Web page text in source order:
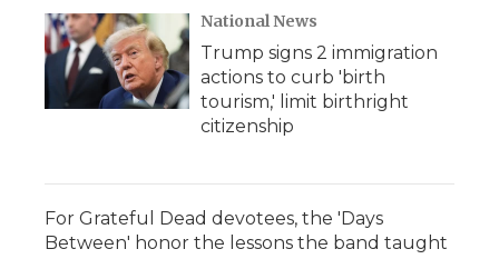
National News
Trump signs 2 immigration
actions to curb 'birth
tourism,' limit birthright
citizenship
For Grateful Dead devotees, the 'Days
Between' honor the lessons the band taught